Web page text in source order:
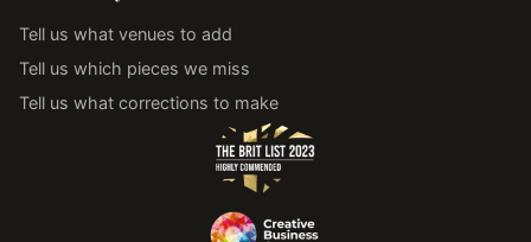
Tell us what venues to add
Tell us which pieces we miss
Tell us what corrections to make